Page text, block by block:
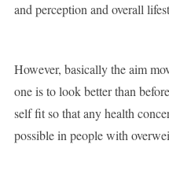
and perception and overall
However, basically the aim
one is to look better than
self fit so that any health
possible in people with